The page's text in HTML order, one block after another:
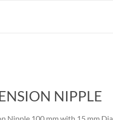
NIPPLE